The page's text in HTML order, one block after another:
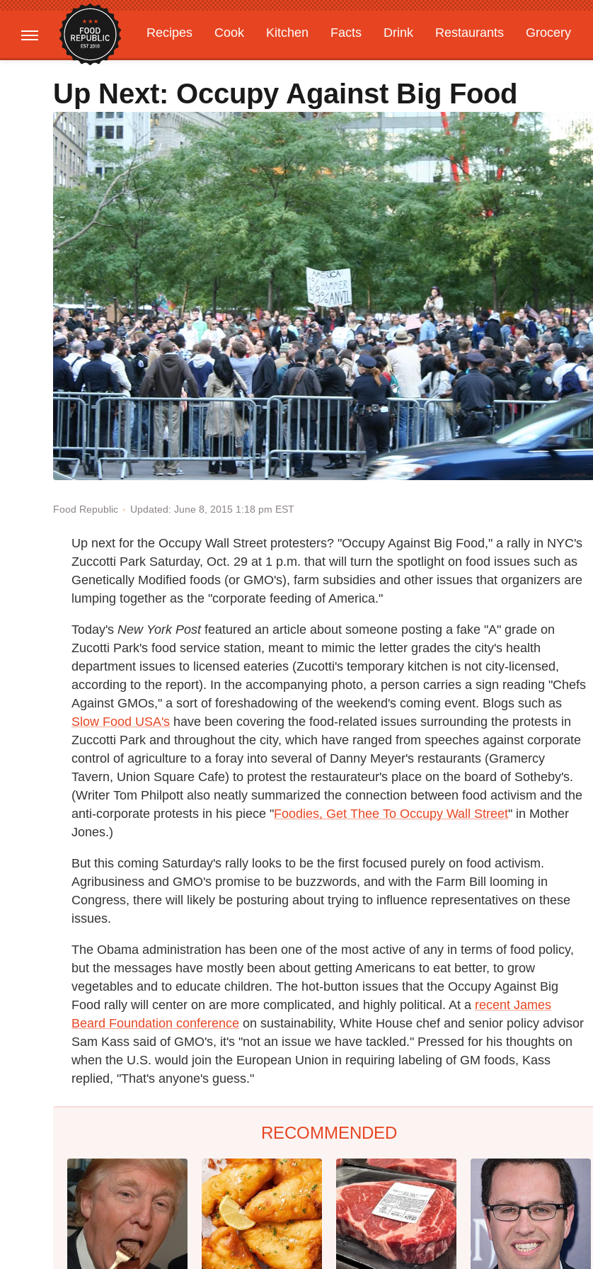
Recipes Cook Kitchen Facts Drink Restaurants Grocery
Gardening
Features
Up Next: Occupy Against Big Food
Food Republic Updated: June 8, 2015 1:18 pm EST
Up next for the Occupy Wall Street protesters? "Occupy Against Big Food," a rally in NYC's
Zuccotti Park Saturday, Oct. 29 at 1 p.m. that will turn the spotlight on food issues such as
Genetically Modified foods (or GMO's), farm subsidies and other issues that organizers are
lumping together as the "corporate feeding of America."
Today's New York Postfeatured an article about someone posting a fake "A" grade on
Zucotti Park's food service station, meant to mimic the letter grades the city's health
department issues to licensed eateries (Zucotti's temporary kitchen is not city-licensed,
according to the report). In the accompanying photo, a person carries a sign reading "Chefs
Against GMOs," a sort of foreshadowing of the weekend's coming event. Blogs such as
Slow Food USA's have been covering the food-related issues surrounding the protests in
Zuccotti Park and throughout the city, which have ranged from speeches against corporate
control of agriculture to a foray into several of Danny Meyer's restaurants (Gramercy
Tavern, Union Square Cafe) to protest the restaurateur's place on the board of Sotheby's.
(Writer Tom Philpott also neatly summarized the connection between food activism and the
anti-corporate protests in his piece "Foodies, Get Thee To Occupy Wall Street" in Mother
Jones.)
But this coming Saturday's rally looks to be the first focused purely on food activism.
Agribusiness and GMO's promise to be buzzwords, and with the Farm Bill looming in
Congress, there will likely be posturing about trying to influence representatives on these
issues.
The Obama administration has been one of the most active of any in terms of food policy,
but the messages have mostly been about getting Americans to eat better, to grow
vegetables and to educate children. The hot-button issues that the Occupy Against Big
Food rally will center on are more complicated, and highly political. At a recent James
Beard Foundation conference on sustainability, White House chef and senior policy advisor
Sam Kass said of GMO's, it's "not an issue we have tackled." Pressed for his thoughts on
when the U.S. would join the European Union in requiring labeling of GM foods, Kass
replied, "That's anyone's guess."
RECOMMENDED